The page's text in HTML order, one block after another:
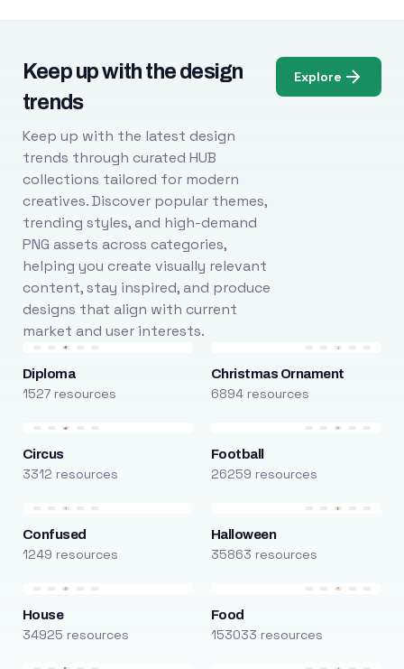
Keep up with the design
trends
Keep up with the latest design
trends through curated HUB
collections tailored for modern
creatives. Discover popular themes,
trending styles, and high-demand
PNG assets across categories,
helping you create visually relevant
content, stay inspired, and produce
designs that align with current
market and user interests.
Explore
Diploma
1527 resources
Christmas Ornament
6894 resources
Circus
3312 resources
Football
26259 resources
Confused
1249 resources
Halloween
35863 resources
House
34925 resources
Food
153033 resources